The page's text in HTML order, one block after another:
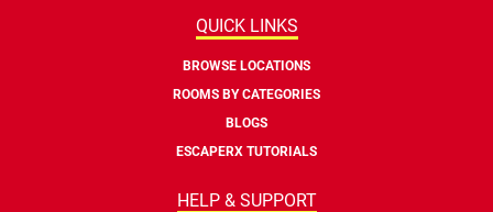
QUICK LINKS
BROWSE LOCATIONS
ROOMS BY CATEGORIES
BLOGS
ESCAPERX TUTORIALS
HELP & SUPPORT